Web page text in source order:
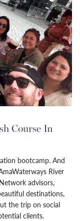
Course In
bootcamp. And
River
advisors,
destinations,
the trip on social
clients.